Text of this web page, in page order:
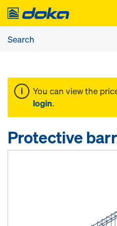
You can view the
login.
Protective